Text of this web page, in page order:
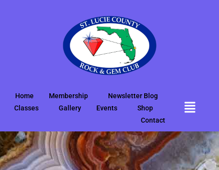
Home Membership
Newsletter Blog
Classes
Gallery Events
Shop
Contact